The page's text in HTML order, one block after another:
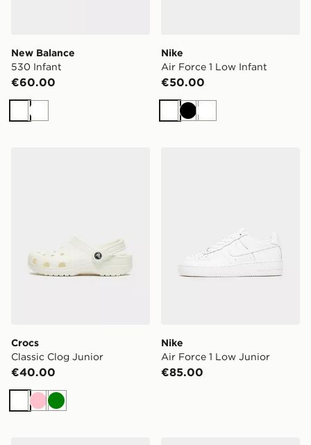
New Balance
530 Infant
€60.00
WhiteWhite
Nike
Air Force 1 Low Infant
€50.00
WhiteBlackWhite
Crocs
Classic Clog Junior
€40.00
White
PinkGreen
Nike
Air Force 1 Low Junior
€85.00